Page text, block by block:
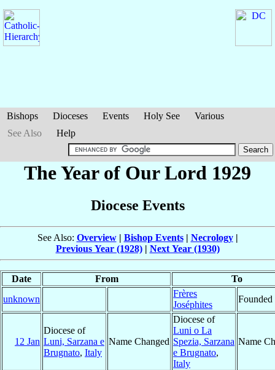
Bishops Dioceses Events Holy See
Various
See Also
Help
The Year of Our Lord 1929
Diocese Events
See Also: Overview| Bishop Events| Necrology|
Previous Year (1928)| Next Year (1930)
Date From
To
unknown
Frères
Joséphites
Founded
12 Jan
Diocese of
Luni, Sarzana e
Brugnato, Italy
Name Changed
Diocese of
Luni o La
Spezia, Sarzana
e Brugnato,
Italy
Name